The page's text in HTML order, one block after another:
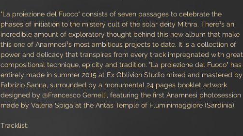
"La proiezione del Fuoco" consists of seven passages to celebrate the
phases of initiation to the mistery cult of the solar deity Mithra. There¹s an
incredible amount of exploratory thought behind this new album that make
this one of Anamnesi¹s most ambitious projects to date. It is a collection of
power and delicacy that transpires from every track impregnated with great
compositional technique, epicity and tradition. "La proiezione del Fuoco" has
entirely made in summer 2015 at Ex Oblivion Studio mixed and mastered by
Fabrizio Sanna, surrounded by a monumental 24 pages booklet artwork
designed by @Francesco Gemelli, featuring the first Anamnesi photosession
made by Valeria Spiga at the Antas Temple of Fluminimaggiore (Sardinia).
Tracklist: